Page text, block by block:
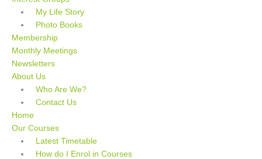
My Life Story
Photo Books
Membership
Monthly Meetings
Newsletters
About Us
Who Are We?
Contact Us
Home
Our Courses
Latest Timetable
How do I Enrol in Courses